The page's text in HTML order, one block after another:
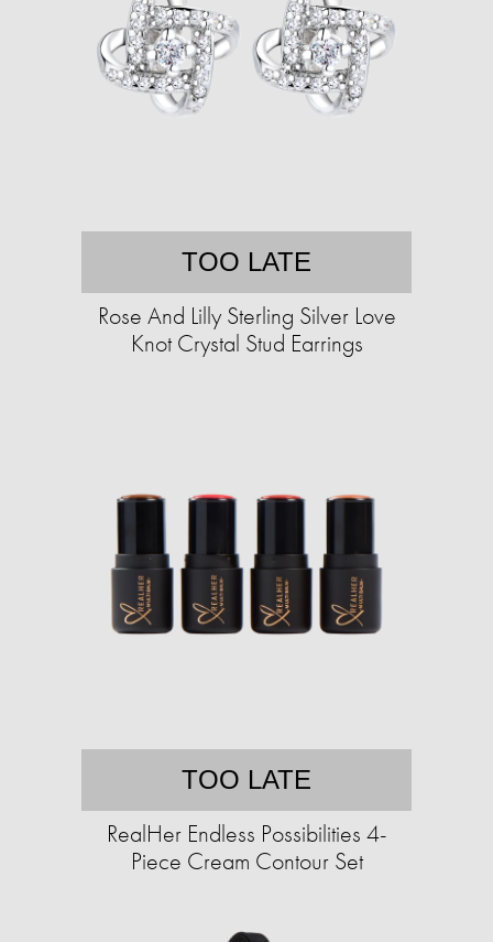
TOO LATE
Rose And Lilly Sterling Silver Love
Knot Crystal Stud Earrings
TOO LATE
RealHer Endless Possibilities 4-
Piece Cream Contour Set